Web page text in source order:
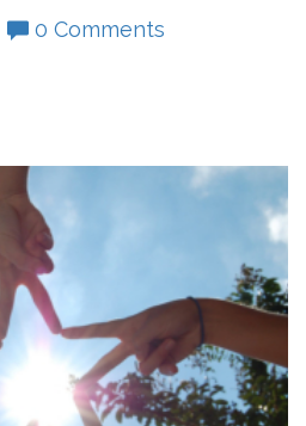
0 Comments